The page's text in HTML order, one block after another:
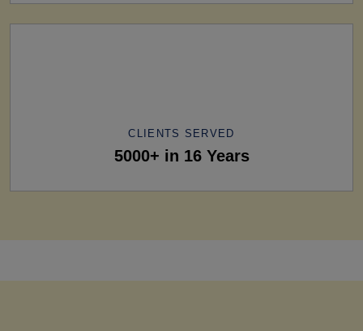
CLIENTS SERVED
5000+ in 16 Years